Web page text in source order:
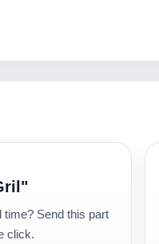
time? Send this part
click.